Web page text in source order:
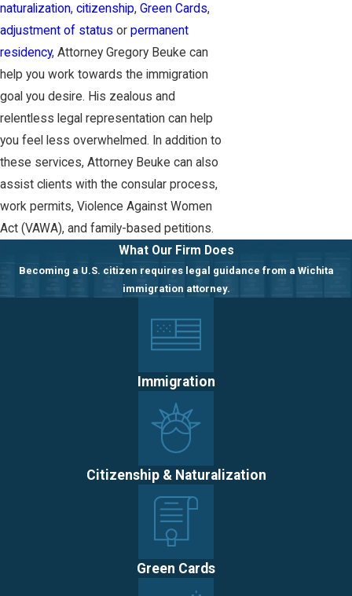
naturalization, citizenship, Green Cards,
adjustment of status or permanent
residency, Attorney Gregory Beuke can
help you work towards the immigration
goal you desire. His zealous and
relentless legal representation can help
you feel less overwhelmed. In addition to
these services, Attorney Beuke can also
assist clients with the consular process,
work permits, Violence Against Women
Act (VAWA), and family-based petitions.
What Our Firm Does
Becoming a U.S. citizen requires legal guidance from a Wichita
immigration attorney.
Immigration
Citizenship & Naturalization
Green Cards